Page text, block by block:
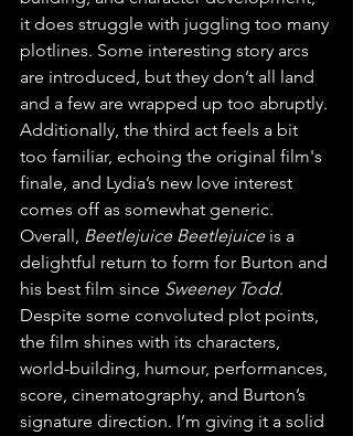
it does struggle with juggling too many
plotlines. Some interesting story arcs
are introduced, but they don’t all land
and a few are wrapped up too abruptly.
Additionally, the third act feels a bit
too familiar, echoing the original film's
finale, and Lydia’s new love interest
comes off as somewhat generic.
Overall, Beetlejuice Beetlejuice is a
delightful return to form for Burton and
his best film since Sweeney Todd.
Despite some convoluted plot points,
the film shines with its characters,
world-building, humour, performances,
score, cinematography, and Burton’s
signature direction. I’m giving it a solid